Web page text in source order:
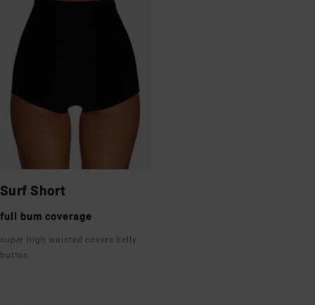
Surf Short
full bum coverage
super high waisted covers belly
button